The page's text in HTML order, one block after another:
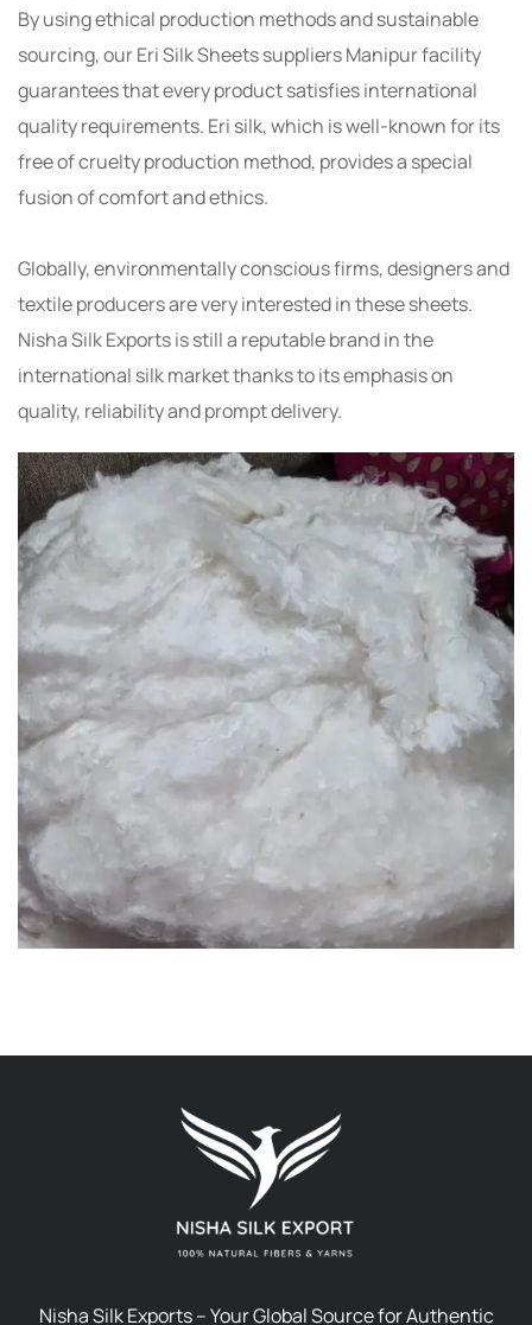
By using ethical production methods and sustainable
sourcing, our Eri Silk Sheets suppliers Manipur facility
guarantees that every product satisfies international
quality requirements. Eri silk, which is well-known for its
free of cruelty production method, provides a special
fusion of comfort and ethics.
Globally, environmentally conscious firms, designers and
textile producers are very interested in these sheets.
Nisha Silk Exports is still a reputable brand in the
international silk market thanks to its emphasis on
quality, reliability and prompt delivery.
Nisha Silk Exports – Your Global Source for Authentic